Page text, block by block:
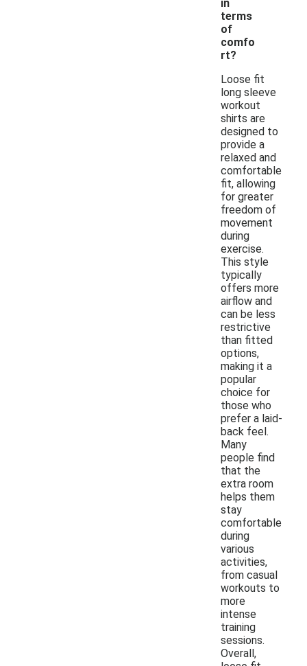
in
terms
of
comfo
rt?
Loose fit
long sleeve
workout
shirts are
designed to
provide a
relaxed and
comfortable
fit, allowing
for greater
freedom of
movement
during
exercise.
This style
typically
offers more
airflow and
can be less
restrictive
than fitted
options,
making it a
popular
choice for
those who
prefer a laid-
back feel.
Many
people find
that the
extra room
helps them
stay
comfortable
during
various
activities,
from casual
workouts to
more
intense
training
sessions.
Overall,